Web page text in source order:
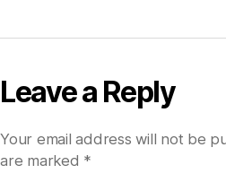
Leave a Reply
Your email address will not be
are marked *